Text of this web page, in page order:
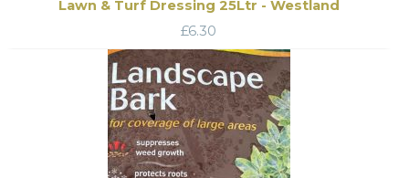
Lawn & Turf Dressing 25Ltr - Westland
£6.30